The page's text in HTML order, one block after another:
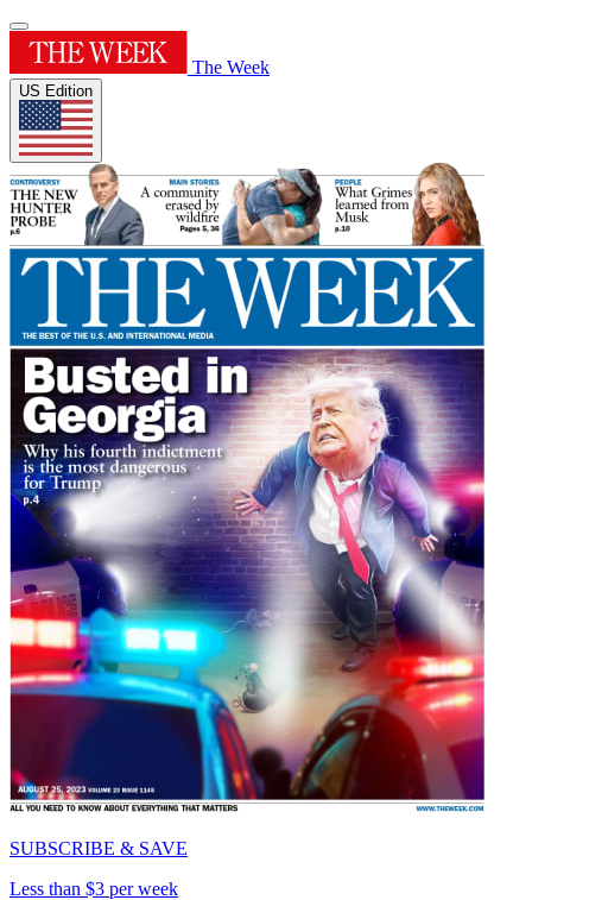
The Week
US Edition
SUBSCRIBE & SAVE
Less than $3 per week